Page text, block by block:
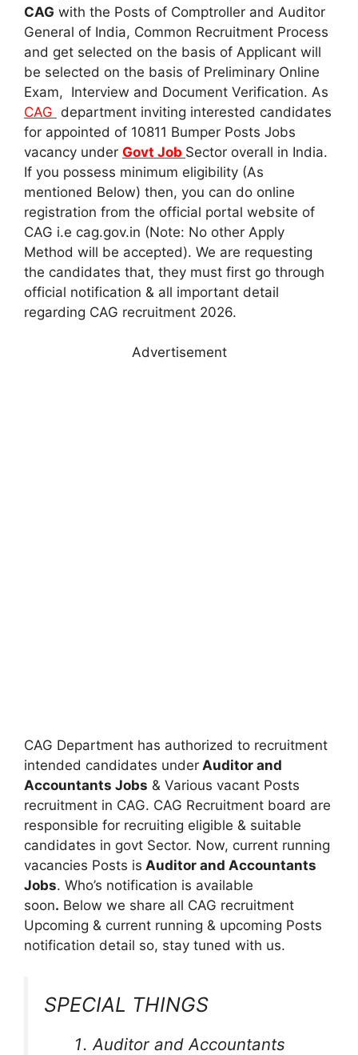
CAG with the Posts of Comptroller and Auditor
General of India, Common Recruitment Process
and get selected on the basis of Applicant will
be selected on the basis of Preliminary Online
Exam, Interview and Document Verification. As
CAG department inviting interested candidates
for appointed of 10811 Bumper Posts Jobs
vacancy under Govt Job Sector overall in India.
If you possess minimum eligibility (As
mentioned Below) then, you can do online
registration from the official portal website of
CAG i.e cag.gov.in (Note: No other Apply
Method will be accepted). We are requesting
the candidates that, they must first go through
official notification & all important detail
regarding CAG recruitment 2026.
Advertisement
CAG Department has authorized to recruitment
intended candidates under Auditor and
Accountants Jobs & Various vacant Posts
recruitment in CAG. CAG Recruitment board are
responsible for recruiting eligible & suitable
candidates in govt Sector. Now, current running
vacancies Posts is Auditor and Accountants
Jobs. Who’s notification is available
soon. Below we share all CAG recruitment
Upcoming & current running & upcoming Posts
notification detail so, stay tuned with us.
SPECIAL THINGS
Auditor and Accountants